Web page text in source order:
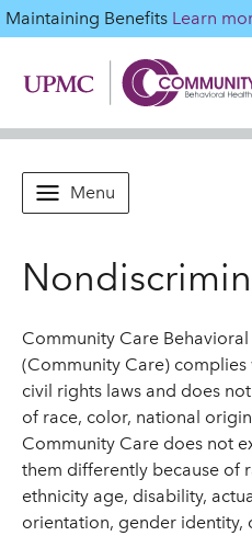
Maintaining Benefits Learn
Menu
Community Care
(Community Care)
civil rights laws and does
of race, color, national
Community Care does not
them differently because of
ethnicity age, disability,
orientation, gender identity,